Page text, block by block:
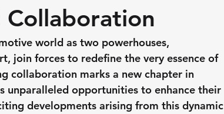
Collaboration
world as two powerhouses,
join forces to redefine the very essence of
collaboration marks a new chapter in
unparalleled opportunities to enhance their
developments arising from this dynamic